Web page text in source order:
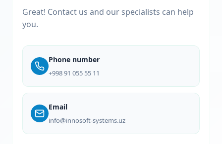
Great! Contact us and our specialists can help
you.
Phone number
+998 91 055 55 11
Email
info@innosoft-systems.uz